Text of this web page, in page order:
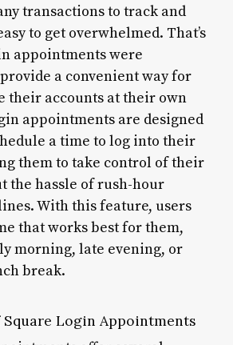
transactions to track and
to get overwhelmed. That’s
appointments were
a convenient way for
their accounts at their own
appointments are designed
a time to log into their
them to take control of their
the hassle of rush-hour
With this feature, users
that works best for them,
morning, late evening, or
break.
Login Appointments